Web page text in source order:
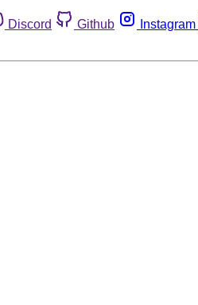
Discord Github Instagram